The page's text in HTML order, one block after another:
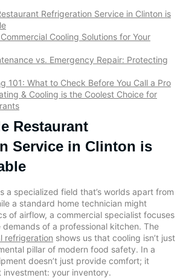
Refrigeration Service in Clinton is
Cooling Solutions for Your
vs. Emergency Repair: Protecting
101: What to Check Before You Call a Pro
& Cooling is the Coolest Choice for
Restaurant
Service in Clinton is
a specialized field that’s worlds apart from
a standard home technician might
of airflow, a commercial specialist focuses
of a professional kitchen. The
refrigeration shows us that cooling isn’t just
pillar of modern food safety. In a
doesn’t just provide comfort; it
your inventory.